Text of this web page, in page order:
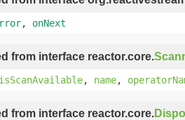
, onNext
from interface reactor.core.
isScanAvailable, name,
from interface reactor.core.